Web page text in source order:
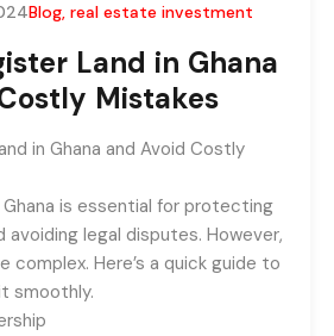
Blog, real estate investment
Land in Ghana
Mistakes
in Ghana and Avoid Costly
Ghana is essential for protecting
avoiding legal disputes. However,
complex. Here’s a quick guide to
smoothly.